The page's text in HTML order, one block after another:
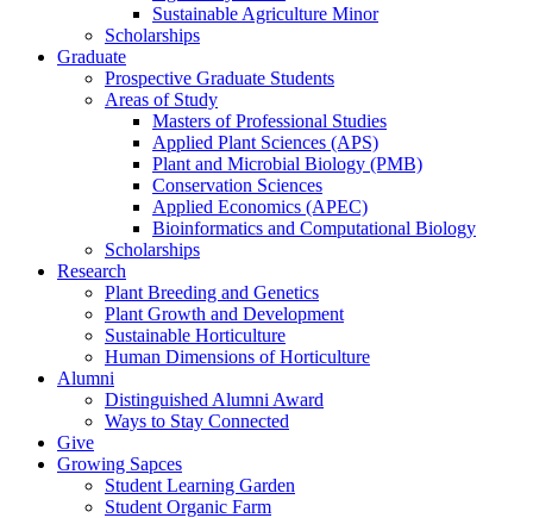
Sustainable Agriculture Minor
Scholarships
Graduate
Prospective Graduate Students
Areas of Study
Masters of Professional Studies
Applied Plant Sciences (APS)
Plant and Microbial Biology (PMB)
Conservation Sciences
Applied Economics (APEC)
Bioinformatics and Computational Biology
Scholarships
Research
Plant Breeding and Genetics
Plant Growth and Development
Sustainable Horticulture
Human Dimensions of Horticulture
Alumni
Distinguished Alumni Award
Ways to Stay Connected
Give
Growing Sapces
Student Learning Garden
Student Organic Farm